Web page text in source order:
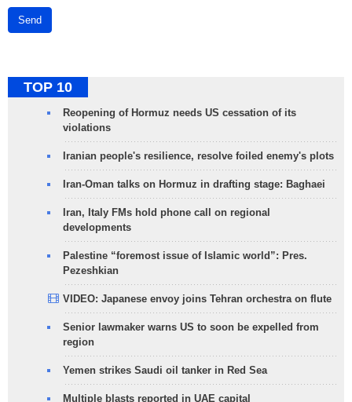
Send
TOP 10
Reopening of Hormuz needs US cessation of its
violations
Iranian people's resilience, resolve foiled enemy's plots
Iran-Oman talks on Hormuz in drafting stage: Baghaei
Iran, Italy FMs hold phone call on regional
developments
Palestine “foremost issue of Islamic world”: Pres.
Pezeshkian
VIDEO: Japanese envoy joins Tehran orchestra on flute
Senior lawmaker warns US to soon be expelled from
region
Yemen strikes Saudi oil tanker in Red Sea
Multiple blasts reported in UAE capital